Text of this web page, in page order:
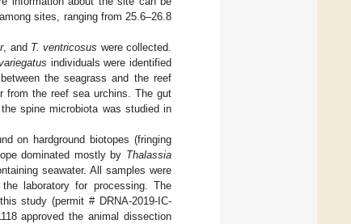
sites, ranging from 25.6–26.8
, and T. ventricosus were collected.
individuals were identified
the seagrass and the reef
from the reef sea urchins. The gut
spine microbiota was studied in
on hardground biotopes (fringing
dominated mostly by Thalassia
seawater. All samples were
laboratory for processing. The
study (permit # DRNA-2019-IC-
approved the animal dissection